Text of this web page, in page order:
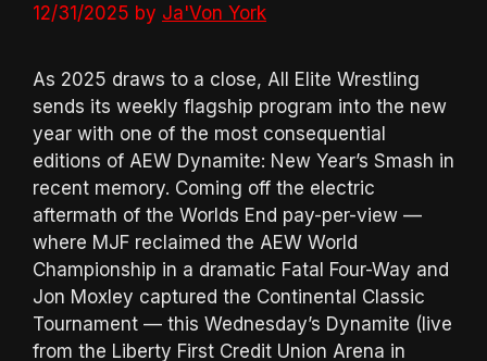
12/31/2025 by Ja'Von York
As 2025 draws to a close, All Elite Wrestling
sends its weekly flagship program into the new
year with one of the most consequential
editions of AEW Dynamite: New Year’s Smash in
recent memory. Coming off the electric
aftermath of the Worlds End pay-per-view —
where MJF reclaimed the AEW World
Championship in a dramatic Fatal Four-Way and
Jon Moxley captured the Continental Classic
Tournament — this Wednesday’s Dynamite (live
from the Liberty First Credit Union Arena in